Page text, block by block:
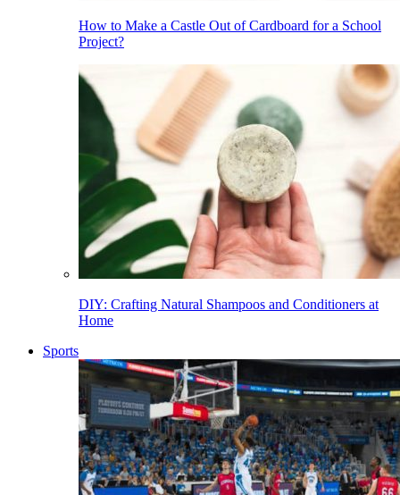
How to Make a Castle Out of Cardboard for a School
Project?
DIY: Crafting Natural Shampoos and Conditioners at
Home
Sports